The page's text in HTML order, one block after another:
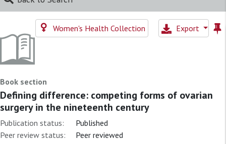
Women's Health Collection Export
Book section
Defining difference: competing forms of ovarian
surgery in the nineteenth century
Publication status:
Published
Peer review status:
Peer reviewed